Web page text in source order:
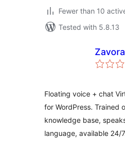
Fewer than 10
Tested with 5.8.13
Floating voice + chat
for WordPress. Trained
knowledge base,
language, available 24/